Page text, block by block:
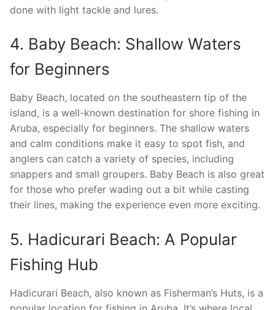
done with light tackle and lures.
4. Baby Beach: Shallow Waters
for Beginners
Baby Beach, located on the southeastern tip of the
island, is a well-known destination for shore fishing in
Aruba, especially for beginners. The shallow waters
and calm conditions make it easy to spot fish, and
anglers can catch a variety of species, including
snappers and small groupers. Baby Beach is also great
for those who prefer wading out a bit while casting
their lines, making the experience even more exciting.
5. Hadicurari Beach: A Popular
Fishing Hub
Hadicurari Beach, also known as Fisherman’s Huts, is a